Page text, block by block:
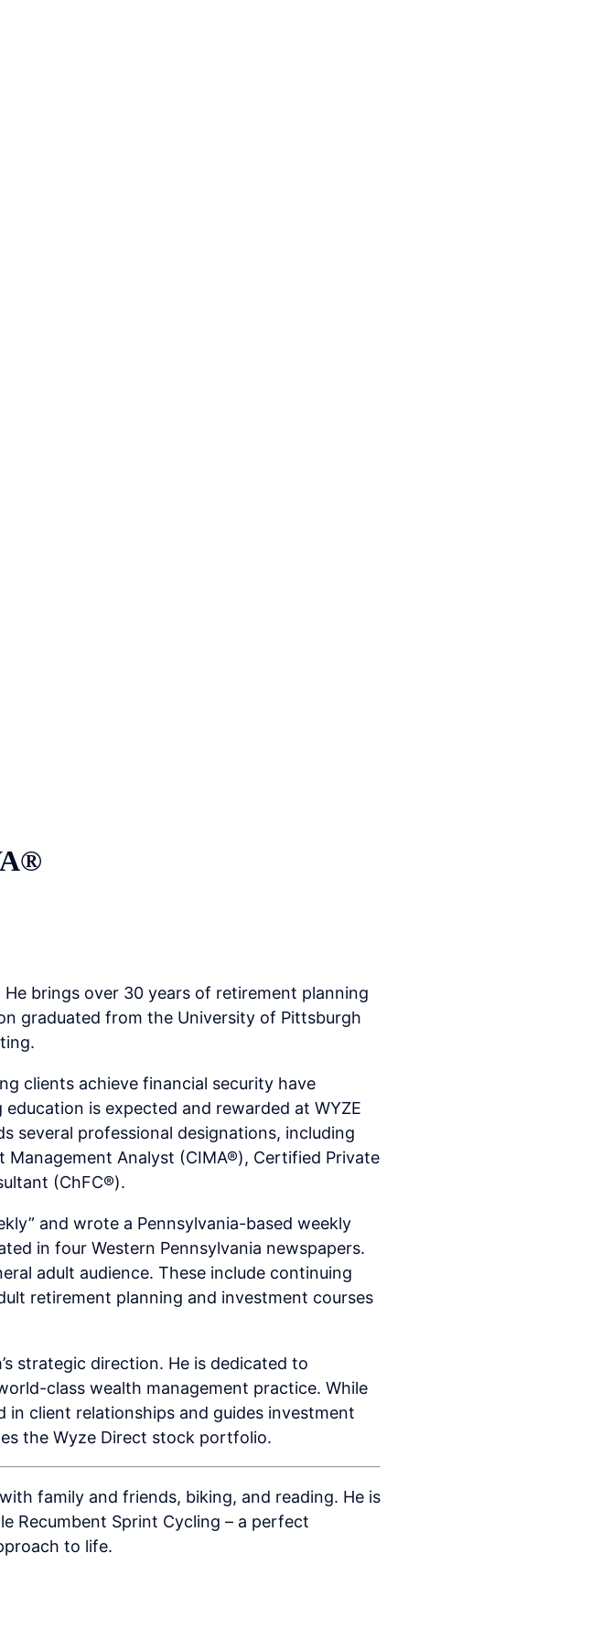
He brings over 30 years of retirement planning
graduated from the University of Pittsburgh
clients achieve financial security have
is expected and rewarded at WYZE
several professional designations, including
Analyst (CIMA®), Certified Private
(ChFC®).
and wrote a Pennsylvania-based weekly
in four Western Pennsylvania newspapers.
adult audience. These include continuing
retirement planning and investment courses
strategic direction. He is dedicated to
class wealth management practice. While
in client relationships and guides investment
the Wyze Direct stock portfolio.
family and friends, biking, and reading. He is
Recumbent Sprint Cycling – a perfect
to life.